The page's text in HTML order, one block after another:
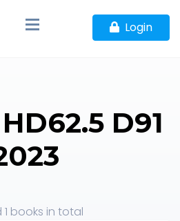
Login
D91
1 books in total